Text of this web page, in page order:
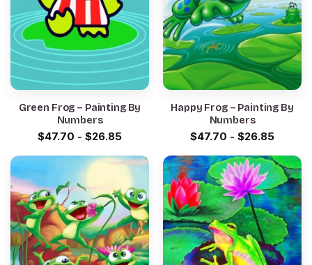
Green Frog – Painting By
Numbers
$47.70 - $26.85
Happy Frog – Painting By
Numbers
$47.70 - $26.85